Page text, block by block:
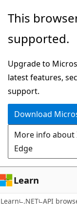
Skip
main
Skip
in-
navigation
Skip
Ask
chat
experience
This
supported.
Upgrade to
latest features,
support.
Download
More info
Edge
Learn
Learn .NET API